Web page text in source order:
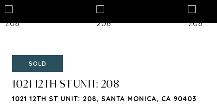
SOLD
1021 12TH ST UNIT: 208
1021 12TH ST UNIT: 208, SANTA MONICA, CA 90403